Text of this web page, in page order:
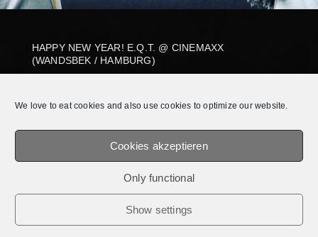
We love to eat cookies and also use cookies to optimize our website.
Cookies akzeptieren
Only functional
Show settings
HAPPY NEW YEAR! E.Q.T. @ CINEMAXX
(WANDSBEK / HAMBURG)
CINEMAXX (Quarree Wandsbek/Hamburg), sponsored by Radio